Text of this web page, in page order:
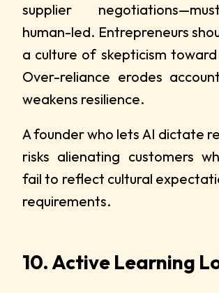
supplier
human-led. Entrepreneurs
a culture of skepticism
Over-reliance erodes
weakens resilience.
A founder who lets AI dictate
risks alienating customers
fail to reflect cultural
requirements.
10. Active Learning